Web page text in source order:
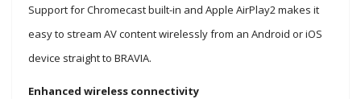
Support for Chromecast built-in and Apple AirPlay2 makes it
easy to stream AV content wirelessly from an Android or iOS
device straight to BRAVIA.
Enhanced wireless connectivity